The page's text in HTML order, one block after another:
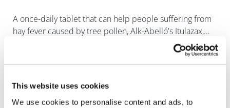
This website uses cookies
We use cookies to personalise content and ads, to
A once-daily tablet that can help people suffering from
hay fever caused by tree pollen, Alk-Abelló's Itulazax,